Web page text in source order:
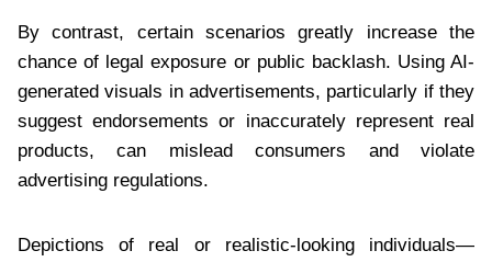
By contrast, certain scenarios greatly increase the
chance of legal exposure or public backlash. Using AI-
generated visuals in advertisements, particularly if they
suggest endorsements or inaccurately represent real
products, can mislead consumers and violate
advertising regulations.
Depictions of real or realistic-looking individuals—